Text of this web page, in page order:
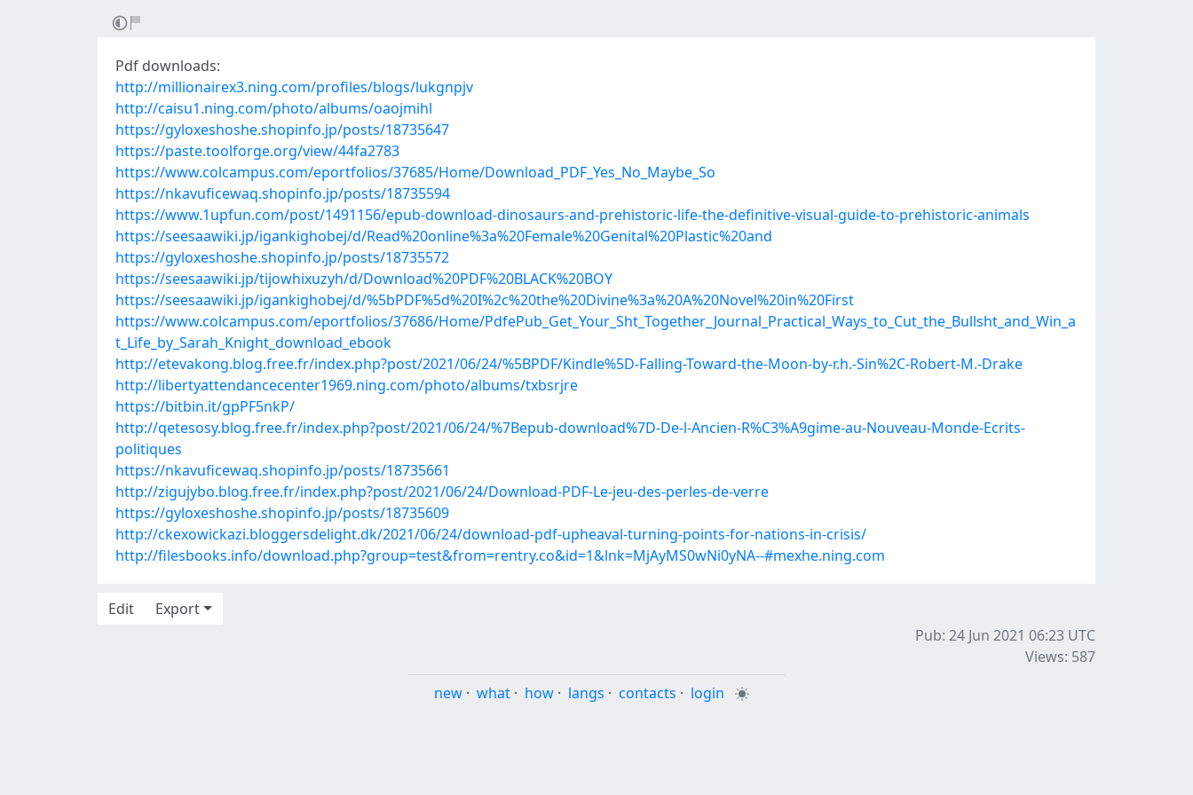
Pdf downloads:
http://millionairex3.ning.com/profiles/blogs/lukgnpjv
http://caisu1.ning.com/photo/albums/oaojmihl
https://gyloxeshoshe.shopinfo.jp/posts/18735647
https://paste.toolforge.org/view/44fa2783
https://www.colcampus.com/eportfolios/37685/Home/Download_PDF_Yes_No_Maybe_So
https://nkavuficewaq.shopinfo.jp/posts/18735594
https://www.1upfun.com/post/1491156/epub-download-dinosaurs-and-prehistoric-life-the-definitive-visual-guide-to-prehistoric-animals
https://seesaawiki.jp/igankighobej/d/Read%20online%3a%20Female%20Genital%20Plastic%20and
https://gyloxeshoshe.shopinfo.jp/posts/18735572
https://seesaawiki.jp/tijowhixuzyh/d/Download%20PDF%20BLACK%20BOY
https://seesaawiki.jp/igankighobej/d/%5bPDF%5d%20I%2c%20the%20Divine%3a%20A%20Novel%20in%20First
https://www.colcampus.com/eportfolios/37686/Home/PdfePub_Get_Your_Sht_Together_Journal_Practical_Ways_to_Cut_the_Bullsht_and_Win_a
t_Life_by_Sarah_Knight_download_ebook
http://etevakong.blog.free.fr/index.php?post/2021/06/24/%5BPDF/Kindle%5D-Falling-Toward-the-Moon-by-r.h.-Sin%2C-Robert-M.-Drake
http://libertyattendancecenter1969.ning.com/photo/albums/txbsrjre
https://bitbin.it/gpPF5nkP/
http://qetesosy.blog.free.fr/index.php?post/2021/06/24/%7Bepub-download%7D-De-l-Ancien-R%C3%A9gime-au-Nouveau-Monde-Ecrits-
politiques
https://nkavuficewaq.shopinfo.jp/posts/18735661
http://zigujybo.blog.free.fr/index.php?post/2021/06/24/Download-PDF-Le-jeu-des-perles-de-verre
https://gyloxeshoshe.shopinfo.jp/posts/18735609
http://ckexowickazi.bloggersdelight.dk/2021/06/24/download-pdf-upheaval-turning-points-for-nations-in-crisis/
http://filesbooks.info/download.php?group=test&from=rentry.co&id=1&lnk=MjAyMS0wNi0yNA--#mexhe.ning.com
Edit
Export
Pub: 24 Jun 2021 06:23 UTC
Views: 587
new · what · how · langs · contacts · login